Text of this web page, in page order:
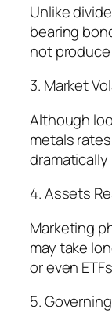
Unlike
bearing
not
3. Market
Although
metals
4. Assets
Marketing
may take
or even
5.